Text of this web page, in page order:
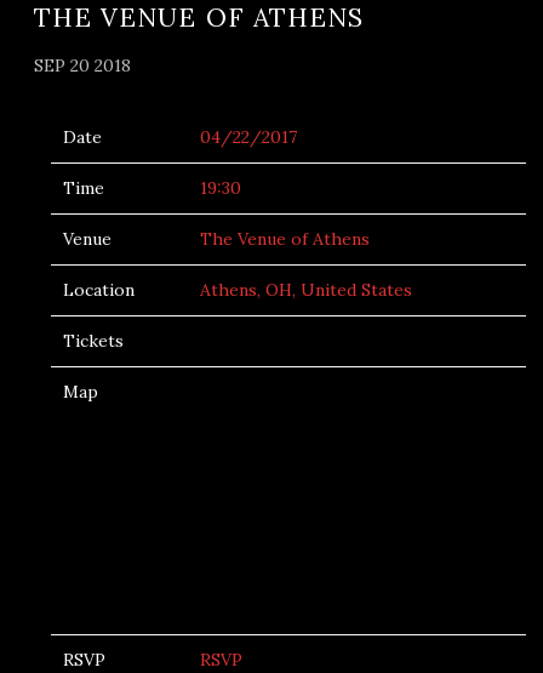
THE VENUE OF ATHENS
SEP 20 2018
Date 04/22/2017
Time 19:30
Venue The Venue of Athens
Location Athens, OH, United States
Tickets
Map
RSVP RSVP